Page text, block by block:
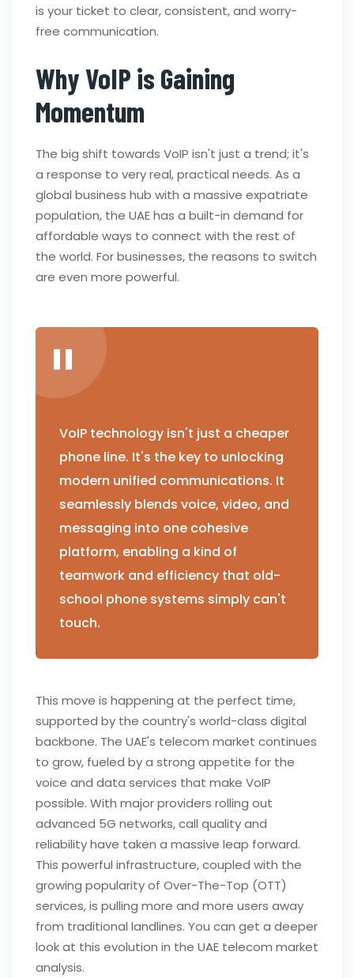
is your ticket to clear, consistent, and worry-
free communication.
Why VoIP is Gaining
Momentum
The big shift towards VoIP isn't just a trend; it's
a response to very real, practical needs. As a
global business hub with a massive expatriate
population, the UAE has a built-in demand for
affordable ways to connect with the rest of
the world. For businesses, the reasons to switch
are even more powerful.
VoIP technology isn't just a cheaper
phone line. It's the key to unlocking
modern unified communications. It
seamlessly blends voice, video, and
messaging into one cohesive
platform, enabling a kind of
teamwork and efficiency that old-
school phone systems simply can't
touch.
This move is happening at the perfect time,
supported by the country's world-class digital
backbone. The UAE's telecom market continues
to grow, fueled by a strong appetite for the
voice and data services that make VoIP
possible. With major providers rolling out
advanced 5G networks, call quality and
reliability have taken a massive leap forward.
This powerful infrastructure, coupled with the
growing popularity of Over-The-Top (OTT)
services, is pulling more and more users away
from traditional landlines. You can get a deeper
look at this evolution in the UAE telecom market
analysis.